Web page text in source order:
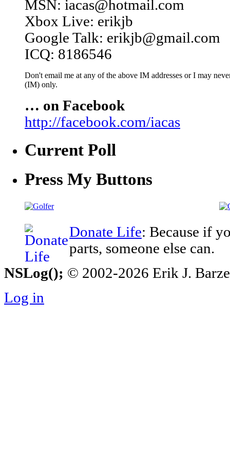
MSN: iacas@hotmail.com
Xbox Live: erikjb
Google Talk: erikjb@gmail.com
ICQ: 8186546
Don't email me at any of the above IM addresses or I may
(IM) only.
… on Facebook
http://facebook.com/iacas
Current Poll
Press My Buttons
Donate Life: Because if
parts, someone else can.
NSLog(); © 2002-2026 Erik J.
Log in